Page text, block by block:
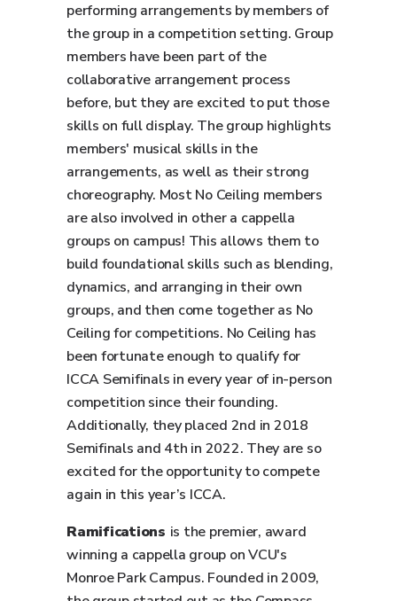
performing arrangements by members of
the group in a competition setting. Group
members have been part of the
collaborative arrangement process
before, but they are excited to put those
skills on full display. The group highlights
members' musical skills in the
arrangements, as well as their strong
choreography. Most No Ceiling members
are also involved in other a cappella
groups on campus! This allows them to
build foundational skills such as blending,
dynamics, and arranging in their own
groups, and then come together as No
Ceiling for competitions. No Ceiling has
been fortunate enough to qualify for
ICCA Semifinals in every year of in-person
competition since their founding.
Additionally, they placed 2nd in 2018
Semifinals and 4th in 2022. They are so
excited for the opportunity to compete
again in this year’s ICCA.
Ramifications is the premier, award
winning a cappella group on VCU's
Monroe Park Campus. Founded in 2009,